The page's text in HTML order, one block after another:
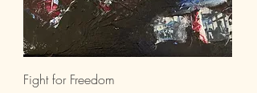
Fight for Freedom